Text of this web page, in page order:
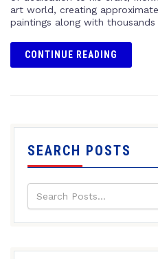
art world, creating
paintings along with
CONTINUE READING
SEARCH POSTS